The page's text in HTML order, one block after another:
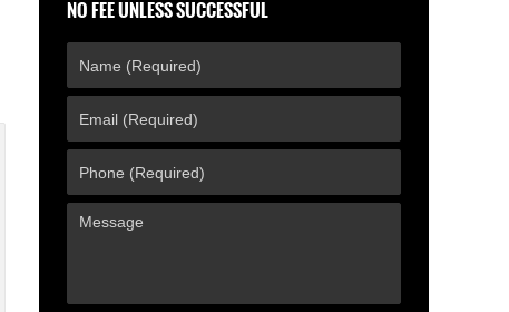
NO FEE UNLESS SUCCESSFUL